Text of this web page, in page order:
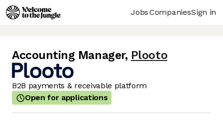
JobsCompaniesSign in
Accounting Manager, Plooto
B2B payments & receivable platform
Open for applications